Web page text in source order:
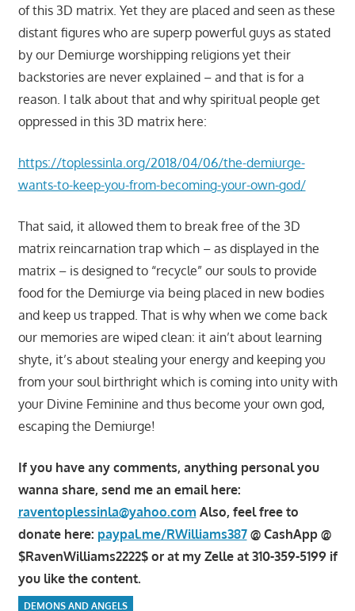
of this 3D matrix. Yet they are placed and seen as these
distant figures who are superp powerful guys as stated
by our Demiurge worshipping religions yet their
backstories are never explained – and that is for a
reason. I talk about that and why spiritual people get
oppressed in this 3D matrix here:
https://toplessinla.org/2018/04/06/the-demiurge-
wants-to-keep-you-from-becoming-your-own-god/
That said, it allowed them to break free of the 3D
matrix reincarnation trap which – as displayed in the
matrix – is designed to “recycle” our souls to provide
food for the Demiurge via being placed in new bodies
and keep us trapped. That is why when we come back
our memories are wiped clean: it ain’t about learning
shyte, it’s about stealing your energy and keeping you
from your soul birthright which is coming into unity with
your Divine Feminine and thus become your own god,
escaping the Demiurge!
If you have any comments, anything personal you
wanna share, send me an email here:
raventoplessinla@yahoo.com Also, feel free to
donate here: paypal.me/RWilliams387@ CashApp @
$RavenWilliams2222$ or at my Zelle at 310-359-5199 if
you like the content.
DEMONS AND ANGELS